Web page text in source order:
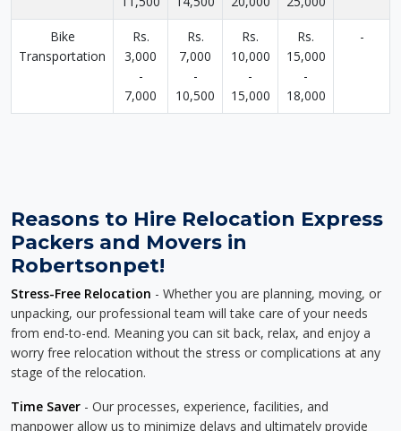
Bike
Transportation
Rs.
3,000
-
7,000
Rs.
7,000
-
10,500
Rs.
10,000
-
15,000
Rs.
15,000
-
18,000
-
Reasons to Hire Relocation Express
Packers and Movers in
Robertsonpet!
Stress-Free Relocation - Whether you are planning, moving, or
unpacking, our professional team will take care of your needs
from end-to-end. Meaning you can sit back, relax, and enjoy a
worry free relocation without the stress or complications at any
stage of the relocation.
Time Saver - Our processes, experience, facilities, and
manpower allow us to minimize delays and ultimately provide